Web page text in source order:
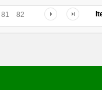
81 82